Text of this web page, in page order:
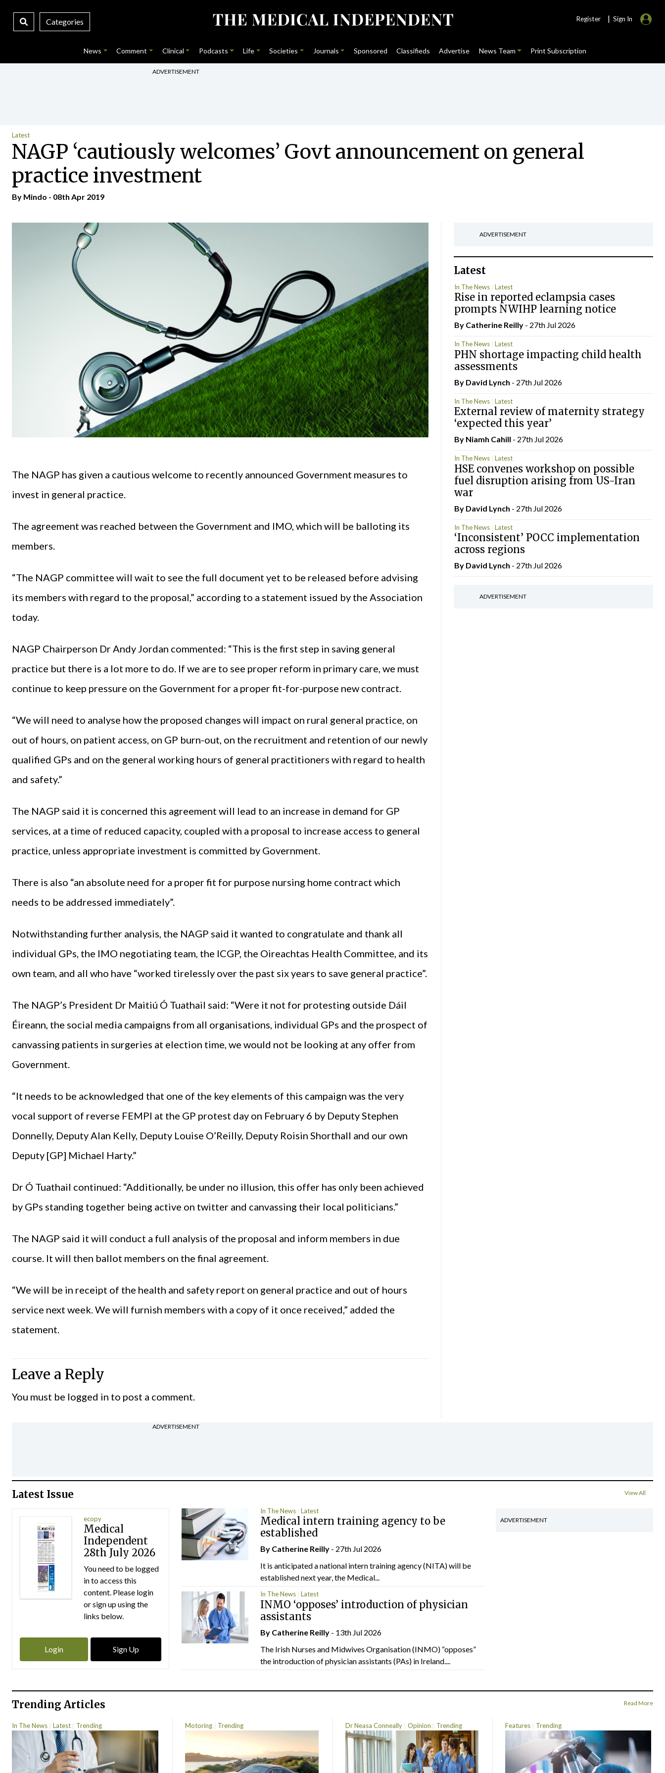
Categories Register | Sign In
News Comment Clinical Podcasts Life Societies Journals Sponsored Classifieds Advertise News Team Print Subscription
ADVERTISEMENT
Latest
NAGP ‘cautiously welcomes’ Govt announcement on general
practice investment
By Mindo - 08th Apr 2019
The NAGP has given a cautious welcome to recently announced Government measures to
invest in general practice.
The agreement was reached between the Government and IMO, which will be balloting its
members.
“The NAGP committee will wait to see the full document yet to be released before advising
its members with regard to the proposal,” according to a statement issued by the Association
today.
NAGP Chairperson Dr Andy Jordan commented: “This is the first step in saving general
practice but there is a lot more to do. If we are to see proper reform in primary care, we must
continue to keep pressure on the Government for a proper fit-for-purpose new contract.
“We will need to analyse how the proposed changes will impact on rural general practice, on
out of hours, on patient access, on GP burn-out, on the recruitment and retention of our newly
qualified GPs and on the general working hours of general practitioners with regard to health
and safety.”
The NAGP said it is concerned this agreement will lead to an increase in demand for GP
services, at a time of reduced capacity, coupled with a proposal to increase access to general
practice, unless appropriate investment is committed by Government.
There is also “an absolute need for a proper fit for purpose nursing home contract which
needs to be addressed immediately”.
Notwithstanding further analysis, the NAGP said it wanted to congratulate and thank all
individual GPs, the IMO negotiating team, the ICGP, the Oireachtas Health Committee, and its
own team, and all who have “worked tirelessly over the past six years to save general practice”.
The NAGP’s President Dr Maitiú Ó Tuathail said: “Were it not for protesting outside Dáil
Éireann, the social media campaigns from all organisations, individual GPs and the prospect of
canvassing patients in surgeries at election time, we would not be looking at any offer from
Government.
“It needs to be acknowledged that one of the key elements of this campaign was the very
vocal support of reverse FEMPI at the GP protest day on February 6 by Deputy Stephen
Donnelly, Deputy Alan Kelly, Deputy Louise O’Reilly, Deputy Roisin Shorthall and our own
Deputy [GP] Michael Harty.”
Dr Ó Tuathail continued: “Additionally, be under no illusion, this offer has only been achieved
by GPs standing together being active on twitter and canvassing their local politicians.”
The NAGP said it will conduct a full analysis of the proposal and inform members in due
course. It will then ballot members on the final agreement.
“We will be in receipt of the health and safety report on general practice and out of hours
service next week. We will furnish members with a copy of it once received,” added the
statement.
Leave a Reply
You must be logged in to post a comment.
ADVERTISEMENT
Latest
In The News Latest
Rise in reported eclampsia cases
prompts NWIHP learning notice
By Catherine Reilly- 27th Jul 2026
In The News Latest
PHN shortage impacting child health
assessments
By David Lynch - 27th Jul 2026
In The News Latest
External review of maternity strategy
‘expected this year’
By Niamh Cahill - 27th Jul 2026
In The News Latest
HSE convenes workshop on possible
fuel disruption arising from US-Iran
war
By David Lynch - 27th Jul 2026
In The News Latest
‘Inconsistent’ POCC implementation
across regions
By David Lynch - 27th Jul 2026
ADVERTISEMENT
ADVERTISEMENT
Latest Issue View All
ecopy
Medical
Independent
28th July 2026
You need to be logged
in to access this
content. Please login
or sign up using the
links below.
Login Sign Up
In The News Latest
Medical intern training agency to be
established
By Catherine Reilly - 27th Jul 2026
It is anticipated a national intern training agency (NITA) will be
established next year, the Medical...
In The News Latest
INMO ‘opposes’ introduction of physician
assistants
By Catherine Reilly - 13th Jul 2026
The Irish Nurses and Midwives Organisation (INMO) “opposes”
the introduction of physician assistants (PAs) in Ireland....
ADVERTISEMENT
Trending Articles Read More
In The News Latest Trending Motoring Trending Dr Neasa Conneally Opinion Trending Features Trending